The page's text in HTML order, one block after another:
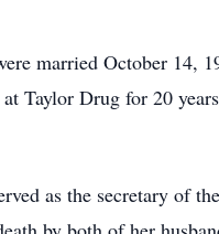
married October 14,
Taylor Drug for 20
as the secretary of